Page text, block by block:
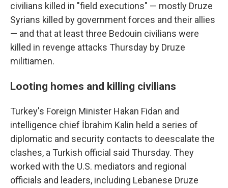
civilians killed in "field executions" — mostly Druze
Syrians killed by government forces and their allies
— and that at least three Bedouin civilians were
killed in revenge attacks Thursday by Druze
militiamen.
Looting homes and killing civilians
Turkey's Foreign Minister Hakan Fidan and
intelligence chief İbrahim Kalin held a series of
diplomatic and security contacts to deescalate the
clashes, a Turkish official said Thursday. They
worked with the U.S. mediators and regional
officials and leaders, including Lebanese Druze